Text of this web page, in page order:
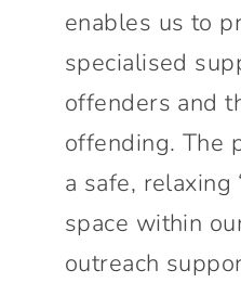
enables us to
specialised
offenders and
offending. The
a safe, relaxing
space within
outreach